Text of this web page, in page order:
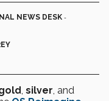
NEWS DESK -
, silver, and